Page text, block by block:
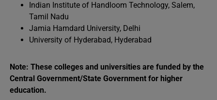
Indian Institute of Handloom Technology, Salem,
Tamil Nadu
Jamia Hamdard University, Delhi
University of Hyderabad, Hyderabad
Note: These colleges and universities are funded by the
Central Government/State Government for higher
education.